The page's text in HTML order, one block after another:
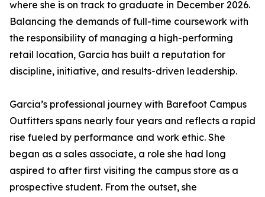
where she is on track to graduate in December 2026.
Balancing the demands of full-time coursework with
the responsibility of managing a high-performing
retail location, Garcia has built a reputation for
discipline, initiative, and results-driven leadership.
Garcia’s professional journey with Barefoot Campus
Outfitters spans nearly four years and reflects a rapid
rise fueled by performance and work ethic. She
began as a sales associate, a role she had long
aspired to after first visiting the campus store as a
prospective student. From the outset, she